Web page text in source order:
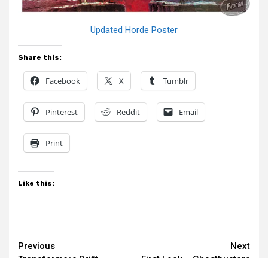
Updated Horde Poster
Share this:
Facebook X Tumblr
Pinterest Reddit Email
Print
Like this:
Continue
Previous
Next